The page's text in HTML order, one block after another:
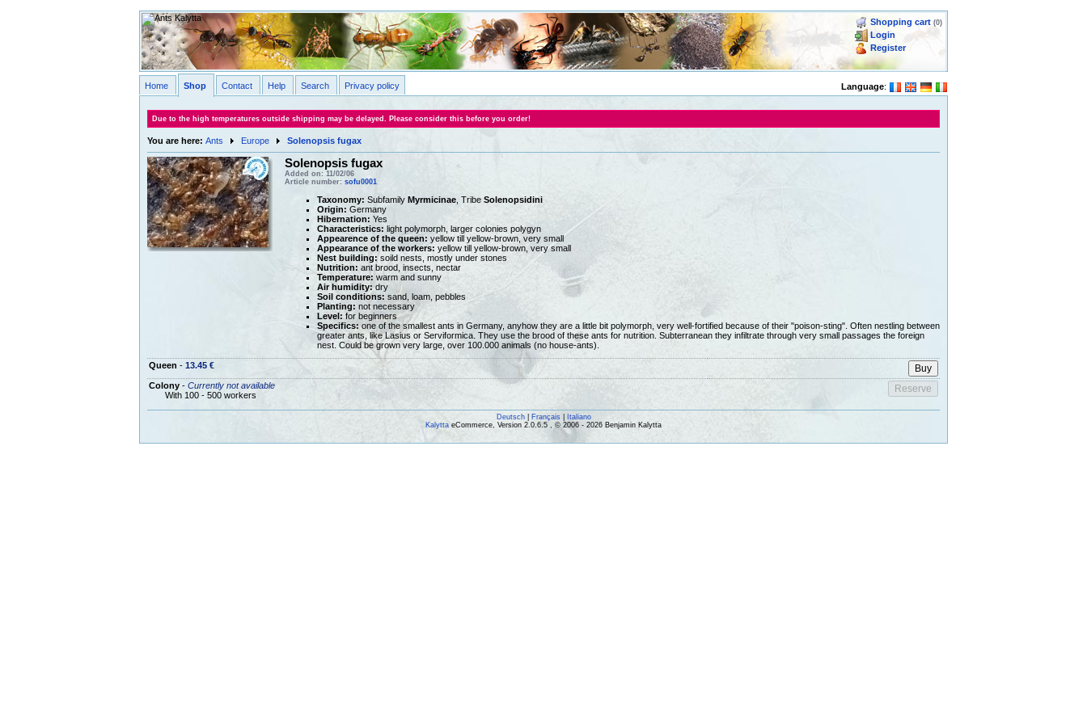
Shopping cart (0)
Login
Register
Language:
Home Shop Contact Help Search Privacy policy
Due to the high temperatures outside shipping may be delayed. Please consider this before you order!
You are here: Ants Europe Solenopsis fugax
Solenopsis fugax
Added on: 11/02/06
Article number: sofu0001
Taxonomy: Subfamily Myrmicinae, Tribe Solenopsidini
Origin: Germany
Hibernation: Yes
Characteristics: light polymorph, larger colonies polygyn
Appearence of the queen: yellow till yellow-brown, very small
Appearance of the workers: yellow till yellow-brown, very small
Nest building:soild nests, mostly under stones
Nutrition: ant brood, insects, nectar
Temperature: warm and sunny
Air humidity:dry
Soil conditions: sand, loam, pebbles
Planting: not necessary
Level: for beginners
Specifics:one of the smallest ants in Germany, anyhow they are a little bit polymorph, very well-fortified because of their "poison-sting". Often nestling between
greater ants, like Lasius or Serviformica. They use the brood of these ants for nutrition. Subterranean they infiltrate through very small passages the foreign
nest. Could be grown very large, over 100.000 animals (no house-ants).
Queen - 13.45 €
Colony- Currently not available
With 100 - 500 workers
Deutsch| Français|
Italiano
Kalytta eCommerce, Version 2.0.6.5 , © 2006 - 2026 Benjamin Kalytta